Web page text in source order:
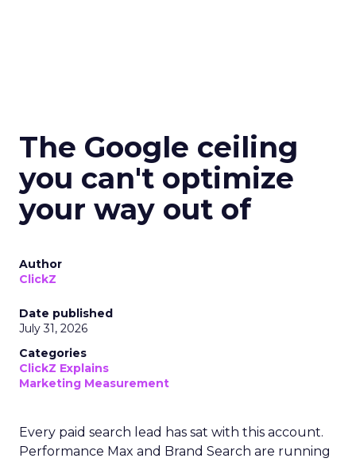
The Google ceiling
you can't optimize
your way out of
Author
ClickZ
Date published
July 31, 2026
Categories
ClickZ Explains
Marketing Measurement
Every paid search lead has sat with this account.
Performance Max and Brand Search are running